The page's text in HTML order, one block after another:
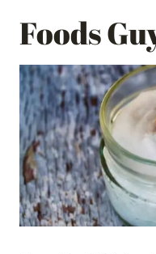
Foods